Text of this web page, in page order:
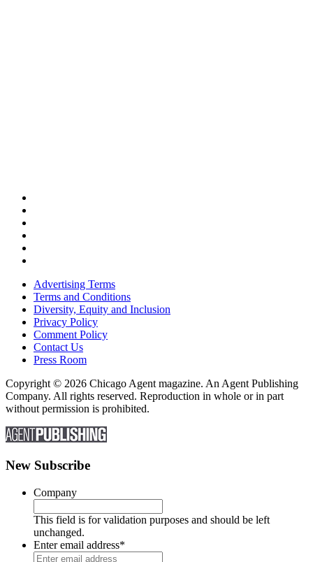
Advertising Terms
Terms and Conditions
Diversity, Equity and Inclusion
Privacy Policy
Comment Policy
Contact Us
Press Room
Copyright © 2026 Chicago Agent magazine. An Agent Publishing
Company. All rights reserved. Reproduction in whole or in part
without permission is prohibited.
New Subscribe
Company
This field is for validation purposes and should be left
unchanged.
Enter email address*